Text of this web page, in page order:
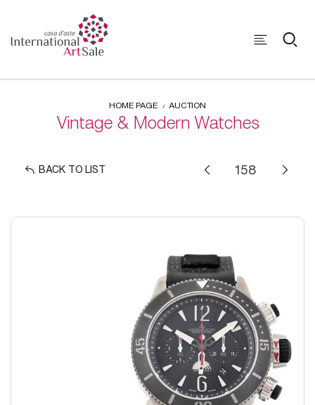
HOME PAGE AUCTION
Vintage & Modern Watches
BACK TO LIST